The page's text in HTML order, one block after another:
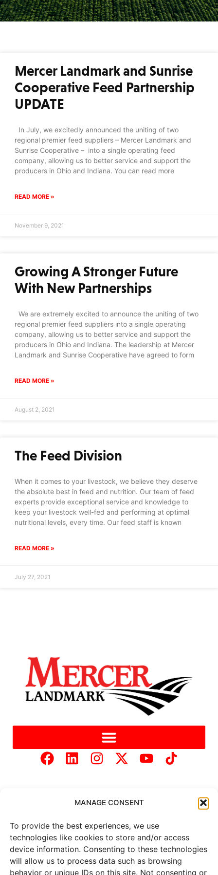
MANAGE CONSENT
To provide the best experiences, we use
technologies like cookies to store and/or access
device information. Consenting to these technologies
will allow us to process data such as browsing
behavior or unique IDs on this site. Not consenting or
Mercer Landmark and Sunrise
Cooperative Feed Partnership
UPDATE
In July, we excitedly announced the uniting of two
regional premier feed suppliers – Mercer Landmark and
Sunrise Cooperative – into a single operating feed
company, allowing us to better service and support the
producers in Ohio and Indiana. You can read more
READ MORE »
November 9, 2021
Growing A Stronger Future
With New Partnerships
We are extremely excited to announce the uniting of two
regional premier feed suppliers into a single operating
company, allowing us to better service and support the
producers in Ohio and Indiana. The leadership at Mercer
Landmark and Sunrise Cooperative have agreed to form
READ MORE »
August 2, 2021
The Feed Division
When it comes to your livestock, we believe they deserve
the absolute best in feed and nutrition. Our team of feed
experts provide exceptional service and knowledge to
keep your livestock well-fed and performing at optimal
nutritional levels, every time. Our feed staff is known
READ MORE »
July 27, 2021
Copyright © 2025 Mercer Landmark | Privacy Policy
Website Designed by
Brand It Marketing Communications.